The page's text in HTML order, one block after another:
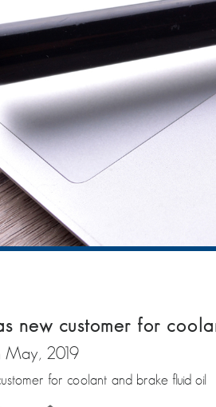
new customer for
May, 2019
for coolant and brake fluid oil